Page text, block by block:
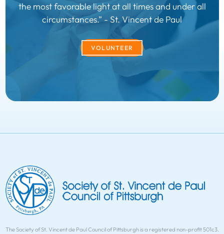
the most favorable light at all times and under all
circumstances.” - St. Vincent de Paul
VOLUNTEER
The Society of St. Vincent de Paul Council of Pittsburgh is a registered non-profit 501c3.